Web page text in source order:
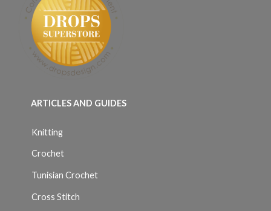
ARTICLES AND GUIDES
Knitting
Crochet
Tunisian Crochet
Cross Stitch